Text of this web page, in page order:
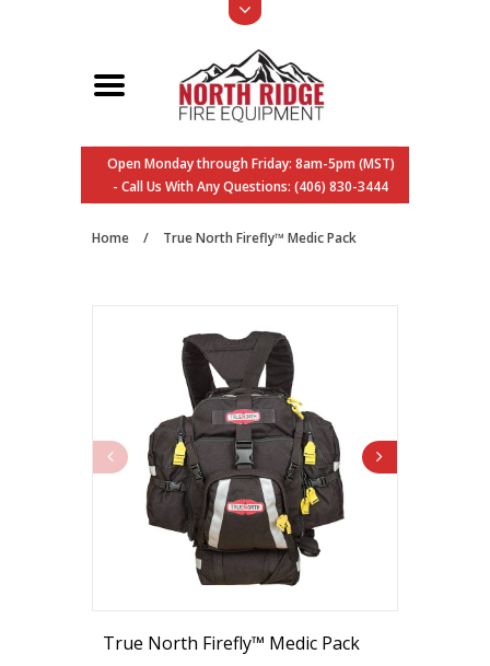
Open Monday through Friday: 8am-5pm (MST)
- Call Us With Any Questions: (406) 830-3444
Home / True North Firefly™ Medic Pack
True North Firefly™ Medic Pack